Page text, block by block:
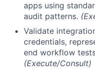
apps using
audit patterns.
Validate
credentials,
end workflow
(Execute/Consult)